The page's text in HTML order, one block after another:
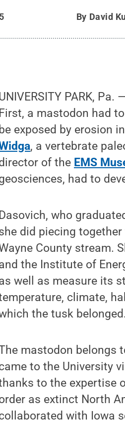
By David
PARK,
First, a mastodon had
be exposed by erosion
, a vertebrate
of the EMS
had to
Dasovich, who
did piecing
County stream.
the Institute of
well as measure its
climate,
the tusk
mastodon belongs
to the University
to the expertise
as extinct North
with Iowa